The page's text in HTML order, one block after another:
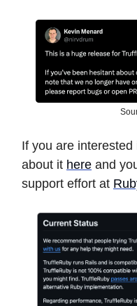
If you are
about it here and
support effort at